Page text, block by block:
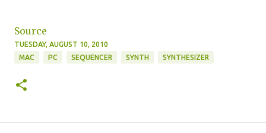
Source
TUESDAY, AUGUST 10, 2010
MAC
PC SEQUENCER SYNTH SYNTHESIZER